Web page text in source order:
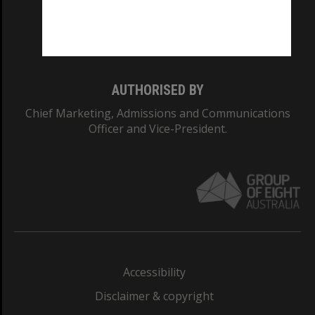
AUTHORISED BY
Chief Marketing, Admissions and Communications
Officer and Vice-President.
Accessibility
Disclaimer & copyright